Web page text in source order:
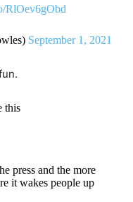
RlOev6gObd
September 1, 2021
this
press and the more
it wakes people up